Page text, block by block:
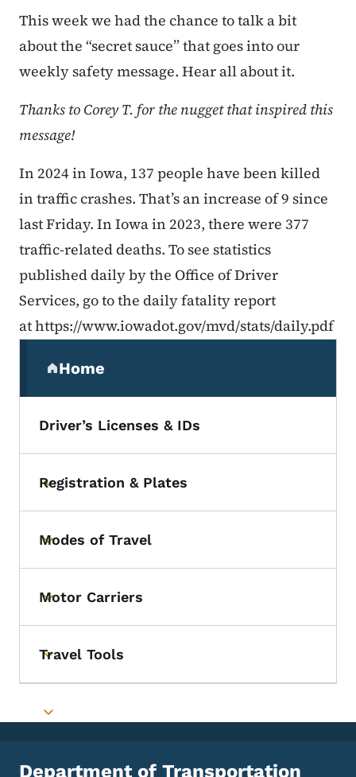
This week we had the chance to talk a bit
about the “secret sauce” that goes into our
weekly safety message. Hear all about it.
Thanks to Corey T. for the nugget that inspired this
message!
In 2024 in Iowa, 137 people have been killed
in traffic crashes. That’s an increase of 9 since
last Friday. In Iowa in 2023, there were 377
traffic-related deaths. To see statistics
published daily by the Office of Driver
Services, go to the daily fatality report
at https://www.iowadot.gov/mvd/stats/daily.pdf
Home
(parent section)
Driver’s Licenses & IDs
Toggle submenu
Registration & Plates
Toggle submenu
Modes of Travel
Toggle submenu
Motor Carriers
Toggle submenu
Travel Tools
Toggle submenu
Department of Transportation